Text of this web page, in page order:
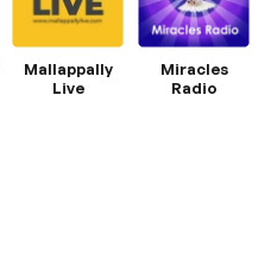
Mallappally
Live
Miracles
Radio